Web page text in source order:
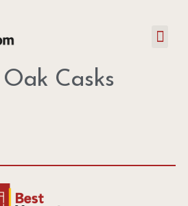
Oak Casks